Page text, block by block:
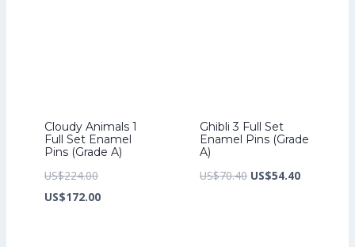
Cloudy Animals 1
Full Set Enamel
Pins (Grade A)
US$224.00Original
price
US$172.00Current
Ghibli 3 Full Set
Enamel Pins (Grade
A)
US$70.40 Original
US$54.40Current